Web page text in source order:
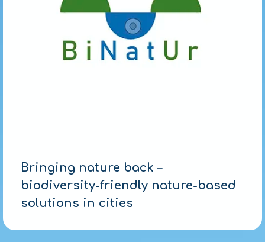
Bringing nature back –
biodiversity-friendly nature-based
solutions in cities